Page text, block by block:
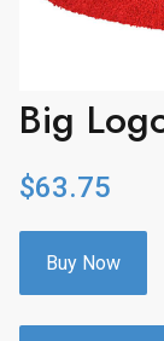
Big
$63.75
Buy Now